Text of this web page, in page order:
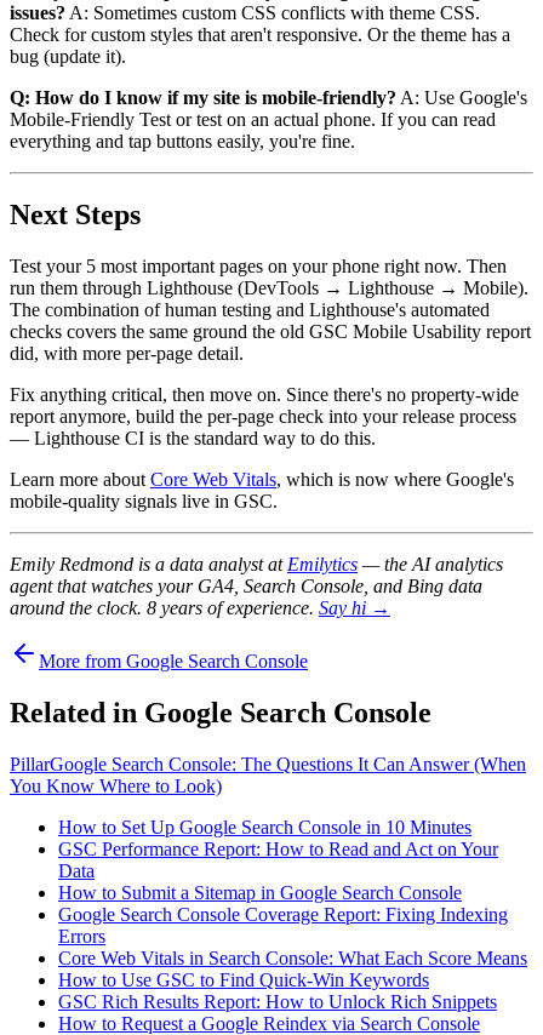
issues? A: Sometimes custom CSS conflicts with theme CSS.
Check for custom styles that aren't responsive. Or the theme has a
bug (update it).
Q: How do I know if my site is mobile-friendly? A: Use Google's
Mobile-Friendly Test or test on an actual phone. If you can read
everything and tap buttons easily, you're fine.
Next Steps
Test your 5 most important pages on your phone right now. Then
run them through Lighthouse (DevTools → Lighthouse → Mobile).
The combination of human testing and Lighthouse's automated
checks covers the same ground the old GSC Mobile Usability report
did, with more per-page detail.
Fix anything critical, then move on. Since there's no property-wide
report anymore, build the per-page check into your release process
— Lighthouse CI is the standard way to do this.
Learn more about Core Web Vitals, which is now where Google's
mobile-quality signals live in GSC.
Emily Redmond is a data analyst at Emilytics — the AI analytics
agent that watches your GA4, Search Console, and Bing data
around the clock. 8 years of experience. Say hi →
More from Google Search Console
Related in Google Search Console
PillarGoogle Search Console: The Questions It Can Answer (When
You Know Where to Look)
How to Set Up Google Search Console in 10 Minutes
GSC Performance Report: How to Read and Act on Your
Data
How to Submit a Sitemap in Google Search Console
Google Search Console Coverage Report: Fixing Indexing
Errors
Core Web Vitals in Search Console: What Each Score Means
How to Use GSC to Find Quick-Win Keywords
GSC Rich Results Report: How to Unlock Rich Snippets
How to Request a Google Reindex via Search Console